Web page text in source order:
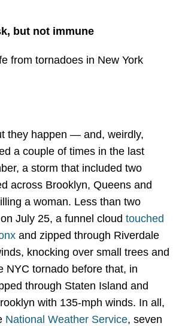
Condo Insurance Guide
Or Fiction
but not immune
from tornadoes in New York
they happen — and, weirdly,
a couple of times in the last
a storm that included two
across Brooklyn, Queens and
a woman. Less than two
July 25, a funnel cloud touched
and zipped through Riverdale
knocking over small trees and
NYC tornado before that, in
through Staten Island and
with 135-mph winds. In all,
National Weather Service, seven